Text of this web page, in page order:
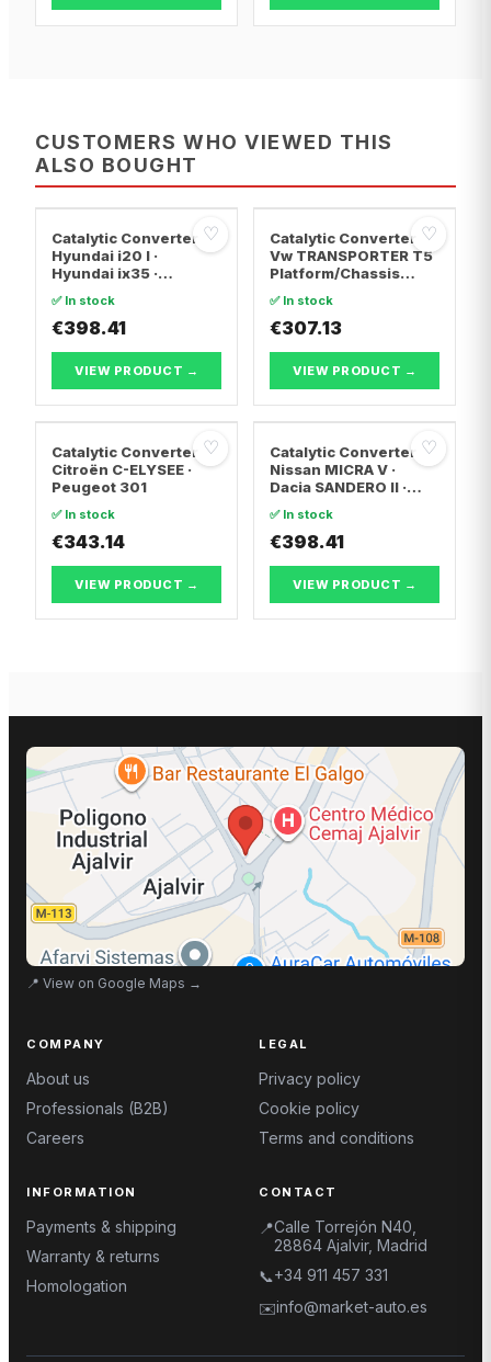
CUSTOMERS WHO VIEWED THIS
ALSO BOUGHT
♡
Catalytic Converter
Hyundai i20 I ·
Hyundai ix35 ·
✅ In stock
€398.41
VIEW PRODUCT →
♡
Catalytic Converter
Vw TRANSPORTER T5
Platform/Chassis
7JZ, 7F · Vw
TRANSPORTER T5 Van
✅ In stock
€307.13
VIEW PRODUCT →
♡
Catalytic Converter
Citroën C-ELYSEE ·
Peugeot 301
✅ In stock
€343.14
VIEW PRODUCT →
♡
Catalytic Converter
Nissan MICRA V ·
Dacia SANDERO II ·
✅ In stock
€398.41
VIEW PRODUCT →
📍 View on Google Maps →
COMPANY
About us
Professionals (B2B)
Careers
LEGAL
Privacy policy
Cookie policy
Terms and conditions
INFORMATION
Payments & shipping
Warranty & returns
Homologation
CONTACT
📍Calle Torrejón N40,
28864 Ajalvir, Madrid
📞+34 911 457 331
✉️info@market-auto.es